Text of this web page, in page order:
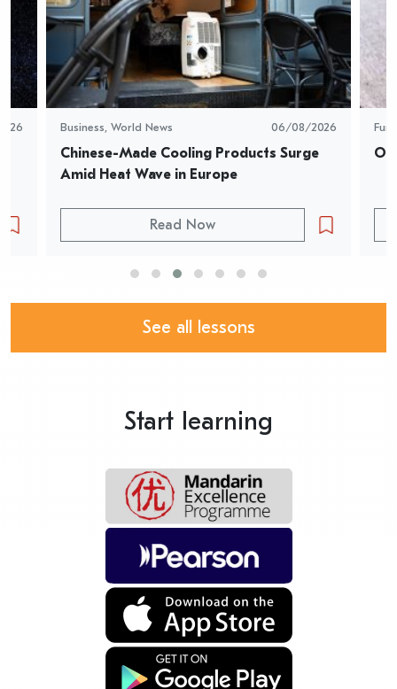
Business, World News 06/08/2026
Chinese-Made Cooling Products Surge
Amid Heat Wave in Europe
Read Now
See all lessons
Start learning